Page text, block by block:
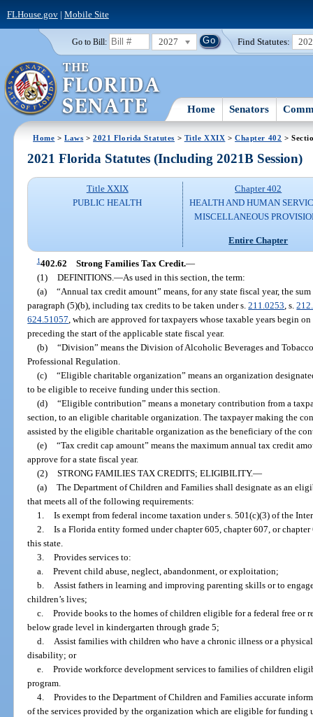
FLHouse.gov| Mobile Site
Go to Bill: 2027 Find Statutes:
Home Senators
Home >Laws >2021 Florida Statutes > Title XXIX >Chapter 402 >
2021 Florida Statutes (Including 2021B Session)
Title XXIX
PUBLIC HEALTH
Chapter 402
HEALTH AND HUMAN
MISCELLANEOUS
Entire Chapter
1402.62 Strong Families Tax Credit.—
(1) DEFINITIONS. —As used in this section, the term:
(a) “Annual tax credit amount” means, for any state fiscal year, the
paragraph (5)(b), including tax credits to be taken under s.211.0253 , s.
624.51057 , which are approved for taxpayers whose taxable years begin
preceding the start of the applicable state fiscal year.
(b) “Division” means the Division of Alcoholic Beverages and
Professional Regulation.
(c) “Eligible charitable organization” means an organization
to be eligible to receive funding under this section.
(d) “Eligible contribution” means a monetary contribution from a
section, to an eligible charitable organization. The taxpayer making the
assisted by the eligible charitable organization as the beneficiary of the
(e) “Tax credit cap amount” means the maximum annual tax credit
approve for a state fiscal year.
(2) STRONG FAMILIES TAX CREDITS; ELIGIBILITY.—
(a) The Department of Children and Families shall designate as an
that meets all of the following requirements:
1. Is exempt from federal income taxation under s. 501(c)(3) of the
2. Is a Florida entity formed under chapter 605, chapter 607, or
this state.
3. Provides services to:
a. Prevent child abuse, neglect, abandonment, or exploitation;
b.
Assist fathers in learning and improving parenting skills or to
children’s lives;
c. Provide books to the homes of children eligible for a federal free or
below grade level in kindergarten through grade 5;
d.
Assist families with children who have a chronic illness or a
disability; or
e. Provide workforce development services to families of children
program.
4. Provides to the Department of Children and Families accurate
of the services provided by the organization which are eligible for funding